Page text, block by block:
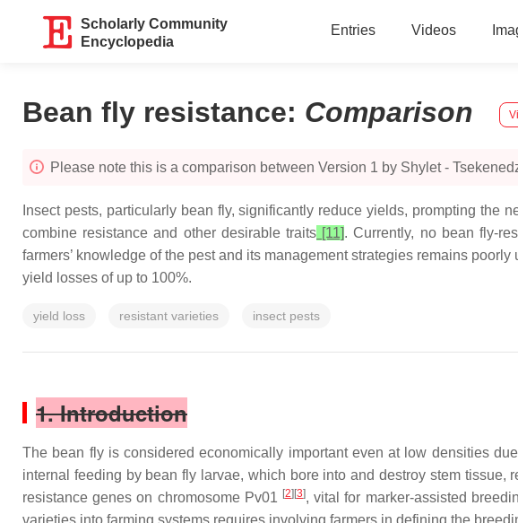
Scholarly Community
Encyclopedia
Entries Videos
Bean fly resistance: Comparison
Please note this is a comparison between Version 1 by Shylet -
Insect pests, particularly bean fly, significantly reduce yields, prompting the
combine resistance and other desirable traits [11]. Currently, no bean fly-
farmers’ knowledge of the pest and its management strategies remains
yield losses of up to 100%.
yield loss resistant varieties insect pests
1. Introduction
The bean fly is considered economically important even at low densities
internal feeding by bean fly larvae, which bore into and destroy stem
resistance genes on chromosome Pv01 [2][3], vital for marker-assisted
varieties into farming systems requires involving farmers in defining the